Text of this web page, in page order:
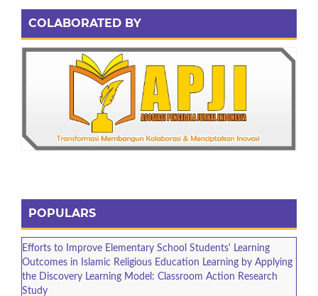
COLABORATED BY
POPULARS
Efforts to Improve Elementary School Students' Learning
Outcomes in Islamic Religious Education Learning by Applying
the Discovery Learning Model: Classroom Action Research
Study